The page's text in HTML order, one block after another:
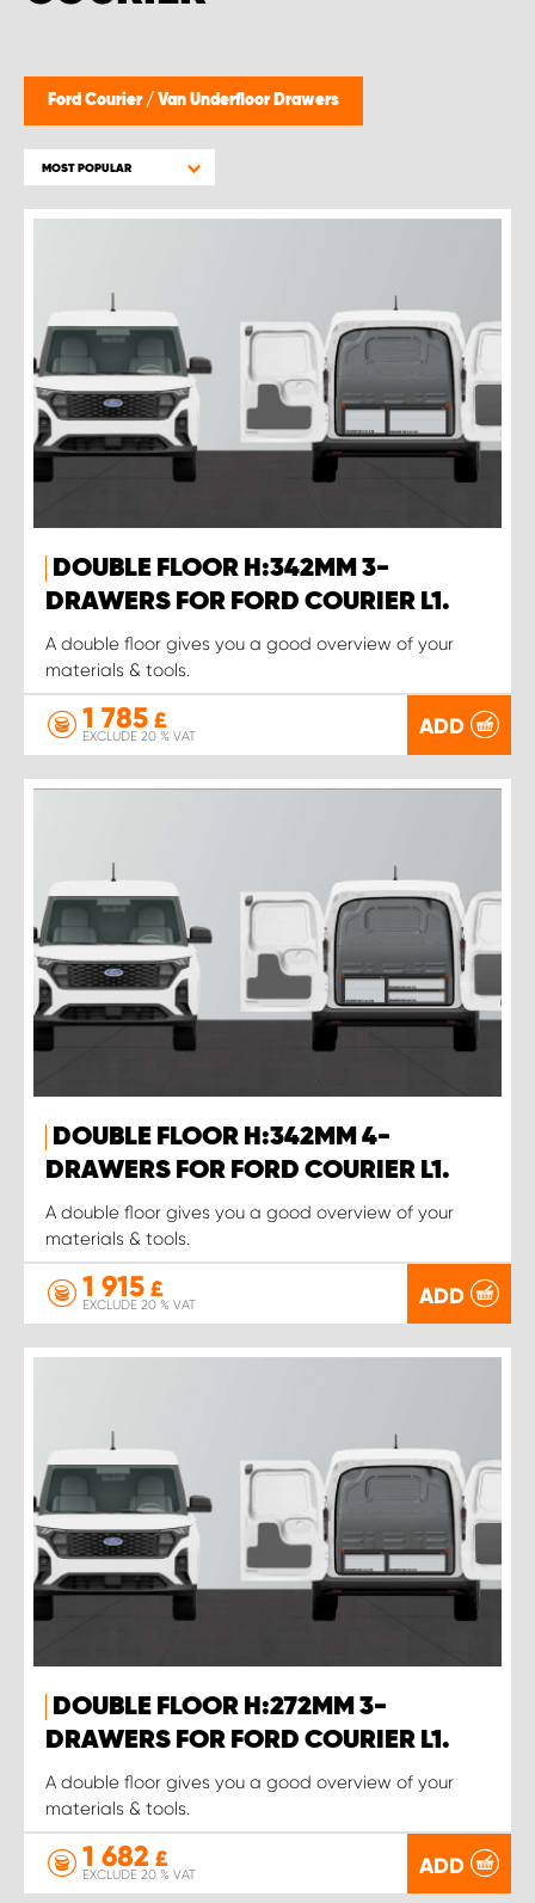
Ford Courier / Van Underfloor Drawers
MOST POPULAR
DOUBLE FLOOR H:342MM 3-
DRAWERS FOR FORD COURIER L1.
A double floor gives you a good overview of your
materials & tools.
1 785 £
EXCLUDE 20 % VAT ADD
DOUBLE FLOOR H:342MM 4-
DRAWERS FOR FORD COURIER L1.
A double floor gives you a good overview of your
materials & tools.
1 915 £
EXCLUDE 20 % VAT ADD
DOUBLE FLOOR H:272MM 3-
DRAWERS FOR FORD COURIER L1.
A double floor gives you a good overview of your
materials & tools.
1 682 £
EXCLUDE 20 % VAT ADD